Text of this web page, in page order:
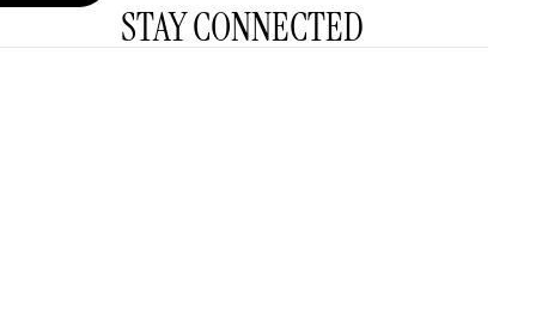
STAY CONNECTED